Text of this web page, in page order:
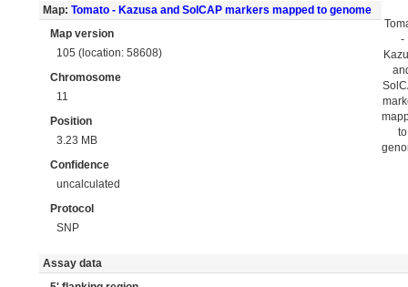
Map: Tomato - Kazusa and SolCAP markers mapped to genome
Map version
105 (location: 58608)
Chromosome
11
Position
3.23 MB
Confidence
uncalculated
Protocol
SNP
-
to
Assay data